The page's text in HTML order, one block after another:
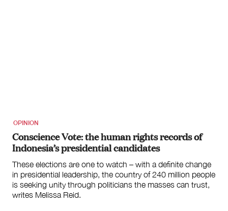
OPINION
Conscience Vote: the human rights records of
Indonesia’s presidential candidates
These elections are one to watch – with a definite change
in presidential leadership, the country of 240 million people
is seeking unity through politicians the masses can trust,
writes Melissa Reid.